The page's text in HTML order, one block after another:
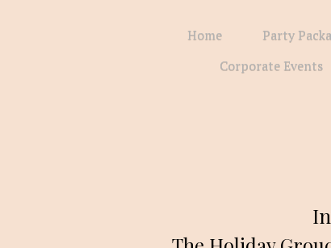
Home Party
Corporate Events
The Holiday